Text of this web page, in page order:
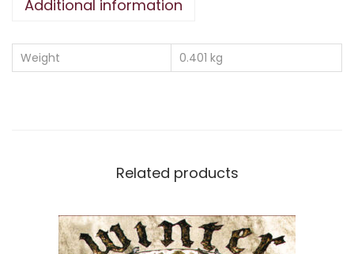
Additional information
Weight 0.401 kg
Related products